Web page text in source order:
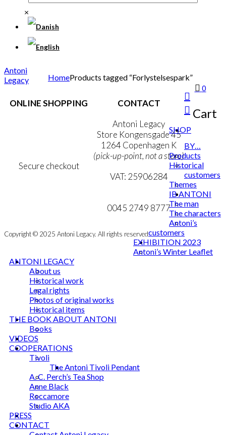
×
0
Cart
HomeProducts tagged “Forlystelsespark”
ONLINE SHOPPING
Secure checkout
CONTACT
Antoni Legacy
Store Kongensgade 45
1264 Copenhagen K
(pick-up-point, not a store)
VAT: 25906284
mail@ibantoni.com
0045 2749 8777
Copyright © 2025 Antoni Legacy. All rights reserved
Antoni
Legacy
SHOP
BY…
Products
Historical
customers
Themes
IB ANTONI
The man
The characters
Antoni’s
customers
EXHIBITION 2023
Antoni’s Winter Leaflet
ANTONI LEGACY
About us
Historical work
Legal rights
Photos of original works
Historical items
THE BOOK ABOUT ANTONI
Books
VIDEOS
COOPERATIONS
Tivoli
The Antoni Tivoli Pendant
A. C. Perch’s Tea Shop
Anne Black
Roccamore
Studio AKA
PRESS
CONTACT